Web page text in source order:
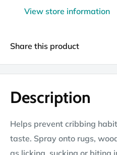
View store information
Share this product
Description
Helps prevent cribbing
taste. Spray onto rugs,
as licking, sucking or biting